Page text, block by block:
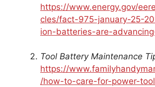
https://www.energy.gov/
cles/fact-975-january-25-
ion-batteries-are-
Tool Battery Maintenance
https://
/how-to-care-for-power-